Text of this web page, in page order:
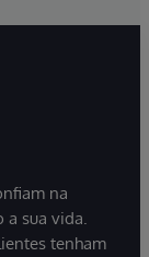
na
a sua vida.
tenham